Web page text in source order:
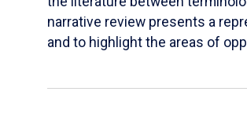
narrative review presents a
and to highlight the areas of